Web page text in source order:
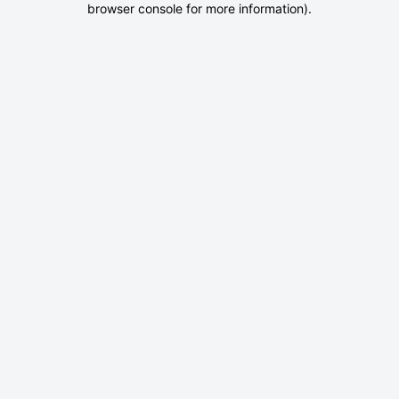
browser console for more information).